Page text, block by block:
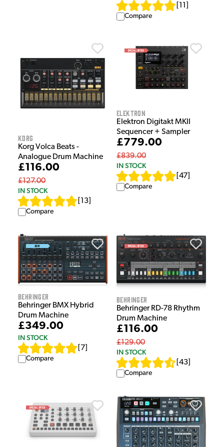
11
Compare
Korg
Korg Volca Beats -
Analogue Drum Machine
£116.00
£127.00
IN STOCK
13
Compare
Elektron
Elektron Digitakt MKII
Sequencer + Sampler
£779.00
£839.00
IN STOCK
47
Compare
Behringer
Behringer BMX Hybrid
Drum Machine
£349.00
IN STOCK
7
Compare
Behringer
Behringer RD-78 Rhythm
Drum Machine
£116.00
£129.00
IN STOCK
43
Compare